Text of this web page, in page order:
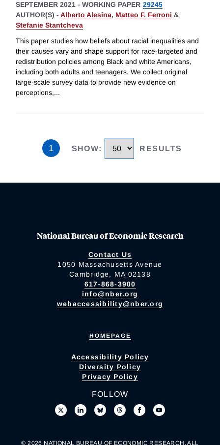
SEPTEMBER 2021 - WORKING PAPER 29245
AUTHOR(S) - Alberto Alesina, Matteo F. Ferroni &
Stefanie Stantcheva
This paper studies how beliefs about racial inequalities and
their causes vary and shape support for race-targeted and
redistribution policies among Black and white Americans,
including both adults and teenagers. We collect original
large-scale survey data to provide new evidence on
perceptions,...
1 SHOW: RESULTS
National Bureau of Economic Research
Contact Us
1050 Massachusetts Avenue
Cambridge, MA 02138
617-868-3900
info@nber.org
webaccessibility@nber.org
HOMEPAGE
Accessibility Policy
Diversity Policy
Privacy Policy
FOLLOW
© 2026 NATIONAL BUREAU OF ECONOMIC RESEARCH. ALL